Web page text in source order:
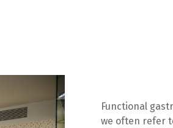
Functional
we often refer